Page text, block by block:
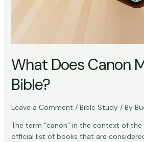
What Does Canon
Bible?
Leave a Comment / Bible Study/ By
The term “canon” in the context of
official list of books that are